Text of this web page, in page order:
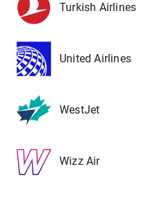
Turkish Airlines
United Airlines
WestJet
Wizz Air